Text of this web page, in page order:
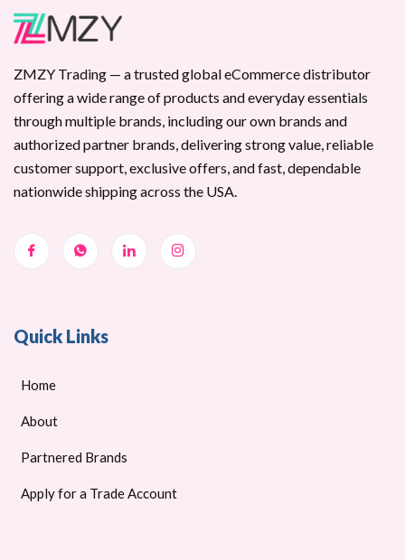
ZMZY Trading — a trusted global eCommerce distributor
offering a wide range of products and everyday essentials
through multiple brands, including our own brands and
authorized partner brands, delivering strong value, reliable
customer support, exclusive offers, and fast, dependable
nationwide shipping across the USA.
Quick Links
Home
About
Partnered Brands
Apply for a Trade Account